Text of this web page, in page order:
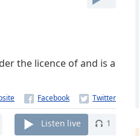
the licence of and is a
Listen live 1